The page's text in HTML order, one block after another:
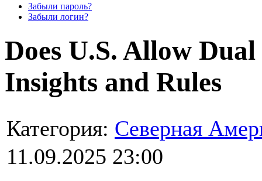
Забыли пароль?
Забыли логин?
Does U.S. Allow
Insights and Rules
Категория: Северная
11.09.2025 23:00